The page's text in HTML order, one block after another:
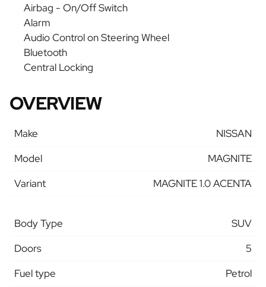
Airbag - On/Off Switch
Alarm
Audio Control on Steering Wheel
Bluetooth
Central Locking
OVERVIEW
Make
NISSAN
Model
MAGNITE
Variant
MAGNITE 1.0 ACENTA
Body Type
SUV
Doors
5
Fuel type
Petrol